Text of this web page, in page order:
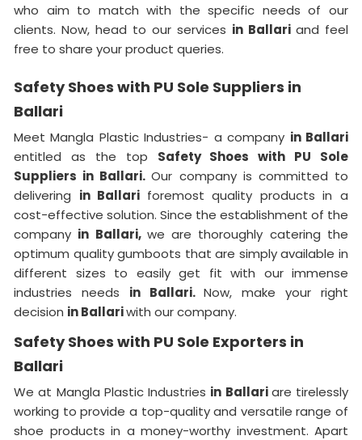
who aim to match with the specific needs of our
clients. Now, head to our services in Ballari and feel
free to share your product queries.
Safety Shoes with PU Sole Suppliers in
Ballari
Meet Mangla Plastic Industries- a company in Ballari
entitled as the top Safety Shoes with PU Sole
Suppliers in Ballari.Our company is committed to
delivering in Ballari foremost quality products in a
cost-effective solution. Since the establishment of the
company in Ballari, we are thoroughly catering the
optimum quality gumboots that are simply available in
different sizes to easily get fit with our immense
industries needs in Ballari.Now, make your right
decision in Ballariwith our company.
Safety Shoes with PU Sole Exporters in
Ballari
We at Mangla Plastic Industries in Ballariare tirelessly
working to provide a top-quality and versatile range of
shoe products in a money-worthy investment. Apart